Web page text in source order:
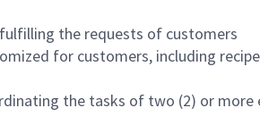
the requests of customers
for customers, including
the tasks of two (2) or more